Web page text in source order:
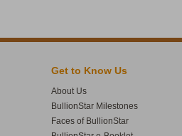
Get to Know Us
About Us
BullionStar Milestones
Faces of BullionStar